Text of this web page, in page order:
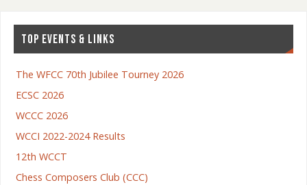
TOP EVENTS & LINKS
The WFCC 70th Jubilee Tourney 2026
ECSC 2026
WCCC 2026
WCCI 2022-2024 Results
12th WCCT
Chess Composers Club (CCC)